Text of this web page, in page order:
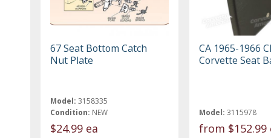
67 Seat Bottom Catch
Nut Plate
Model: 3158335
Condition: NEW
$24.99 ea
CA 1965-1966
Corvette Seat
Model: 3115978
from $152.99